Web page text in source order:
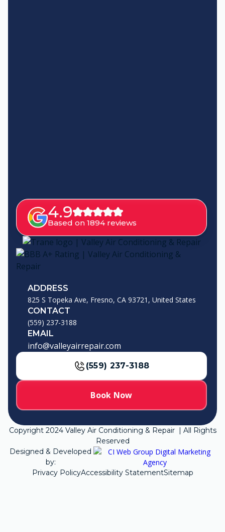
4.9
Based on 1894 reviews
ADDRESS
825 S Topeka Ave, Fresno, CA 93721, United States
CONTACT
(559) 237-3188
EMAIL
info@valleyairrepair.com
(559) 237-3188
Book Now
Copyright 2024Valley Air Conditioning & Repair | All Rights
Reserved
Designed & Developed
by:
Privacy PolicyAccessibility StatementSitemap